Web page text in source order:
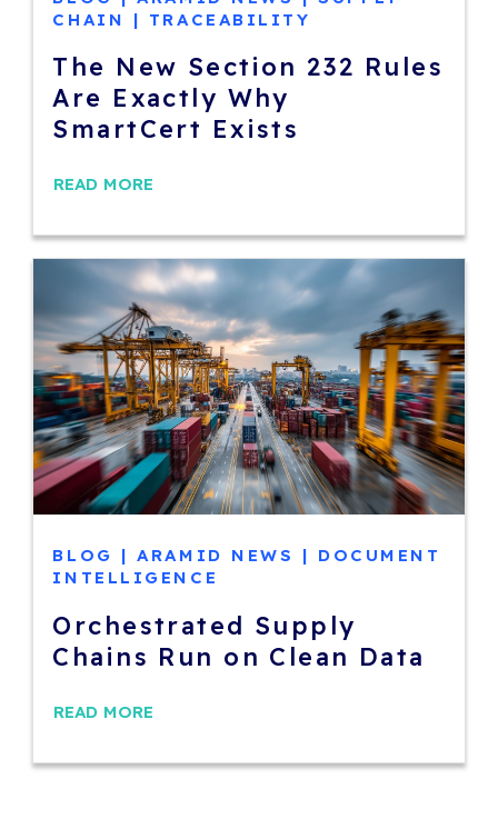
The New Section 232 Rules
Are Exactly Why
SmartCert Exists
CHAIN
| TRACEABILITY
READ MORE
Orchestrated Supply
Chains Run on Clean Data
BLOG | ARAMID NEWS | DOCUMENT
INTELLIGENCE
READ MORE